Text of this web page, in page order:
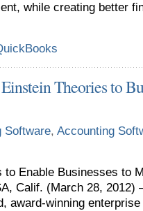
while creating better
Theories to
Software, Accounting
to Enable Businesses to
Calif. (March 28, 2012)
award-winning